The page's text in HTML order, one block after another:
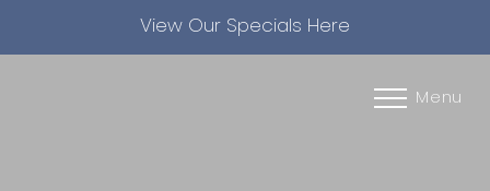
View Our Specials Here
Menu